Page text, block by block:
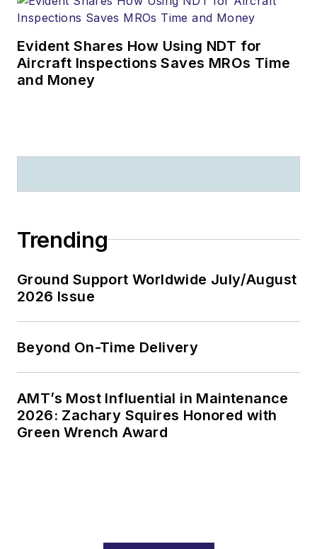
Evident Shares How Using NDT for
Aircraft Inspections Saves MROs Time
and Money
Trending
Ground Support Worldwide July/August
2026 Issue
Beyond On-Time Delivery
AMT’s Most Influential in Maintenance
2026: Zachary Squires Honored with
Green Wrench Award